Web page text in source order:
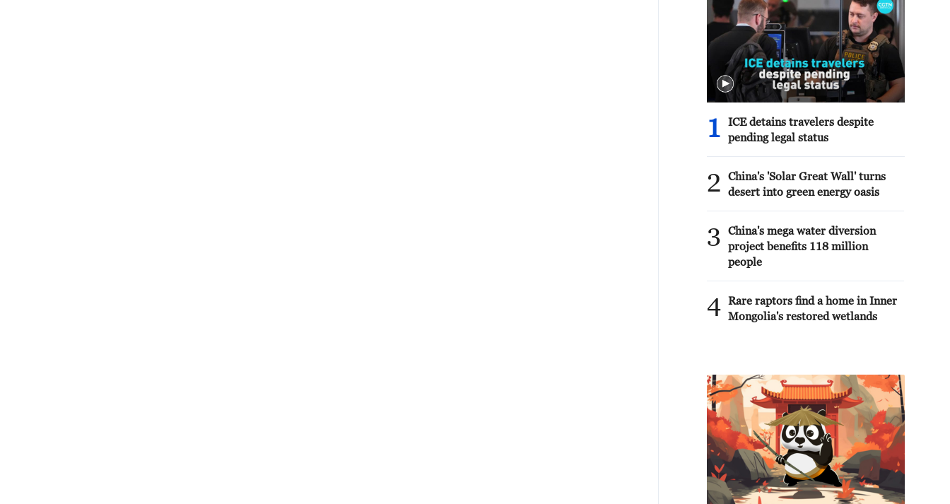
1
ICE detains travelers despite
pending legal status
2
China's 'Solar Great Wall' turns
desert into green energy oasis
3
China's mega water diversion
project benefits 118 million
people
4 Rare raptors find a home in Inner
Mongolia's restored wetlands